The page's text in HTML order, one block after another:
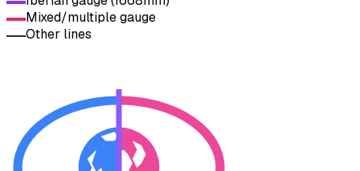
Mixed/multiple gauge
Other lines